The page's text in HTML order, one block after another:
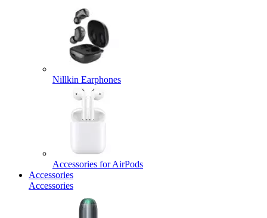
Nillkin Earphones
Accessories for AirPods
Accessories
Accessories